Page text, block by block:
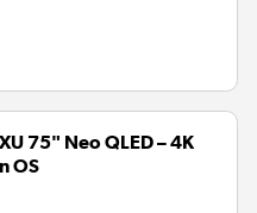
75" Neo QLED – 4K
OS